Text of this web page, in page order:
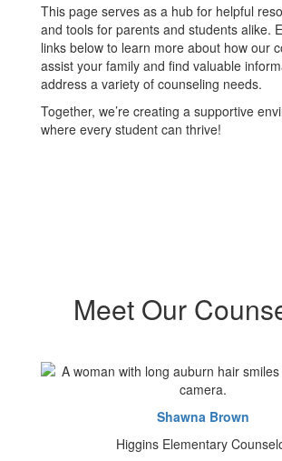
This page serves as a hub for helpful
and tools for parents and students alike.
links below to learn more about how our
assist your family and find valuable
address a variety of counseling needs.
Together, we’re creating a supportive
where every student can thrive!
Meet Our
Shawna Brown
Higgins Elementary